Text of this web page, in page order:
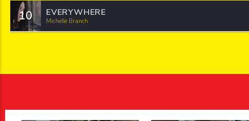
10 EVERYWHERE
Michelle Branch